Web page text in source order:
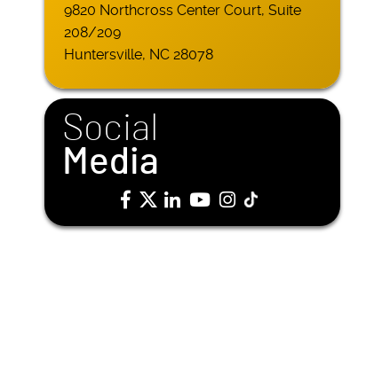
9820 Northcross Center Court, Suite
208/209
Huntersville, NC 28078
Social
Media